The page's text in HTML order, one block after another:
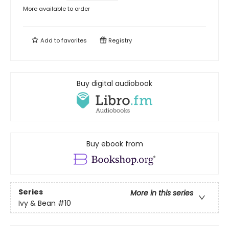
More available to order
Add tofavorites Registry
Buy digital audiobook
Buy ebook from
Series
More in this series
Ivy & Bean #10